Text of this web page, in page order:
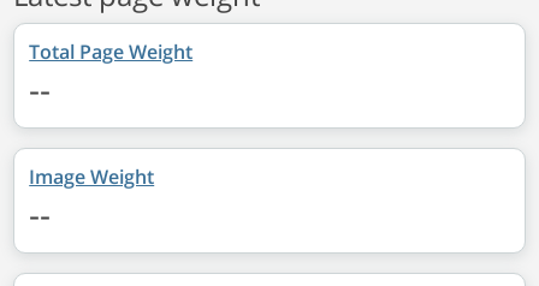
Total Page Weight
--
Image Weight
--